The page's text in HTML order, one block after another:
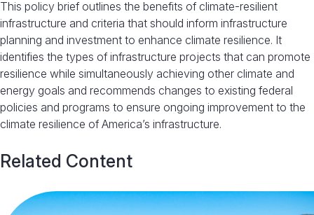
This policy brief outlines the benefits of climate-resilient
infrastructure and criteria that should inform infrastructure
planning and investment to enhance climate resilience. It
identifies the types of infrastructure projects that can promote
resilience while simultaneously achieving other climate and
energy goals and recommends changes to existing federal
policies and programs to ensure ongoing improvement to the
climate resilience of America’s infrastructure.
Related Content